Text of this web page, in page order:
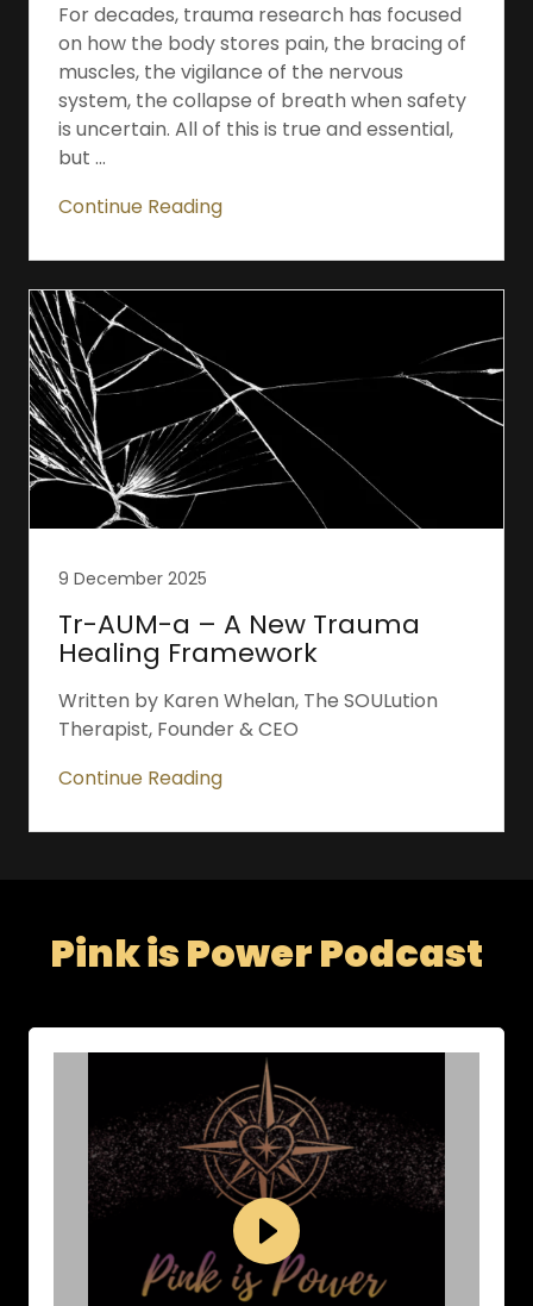
For decades, trauma research has focused
on how the body stores pain, the bracing of
muscles, the vigilance of the nervous
system, the collapse of breath when safety
is uncertain. All of this is true and essential,
but ...
Continue Reading
9 December 2025
Tr-AUM-a – A New Trauma
Healing Framework
Written by Karen Whelan, The SOULution
Therapist, Founder & CEO
Continue Reading
Pink is Power Podcast